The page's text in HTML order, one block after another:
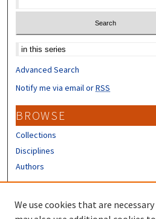
Select context to search:
Advanced Search
Notify me via email orRSS
BROWSE
Collections
Disciplines
Authors
We use cookies that are